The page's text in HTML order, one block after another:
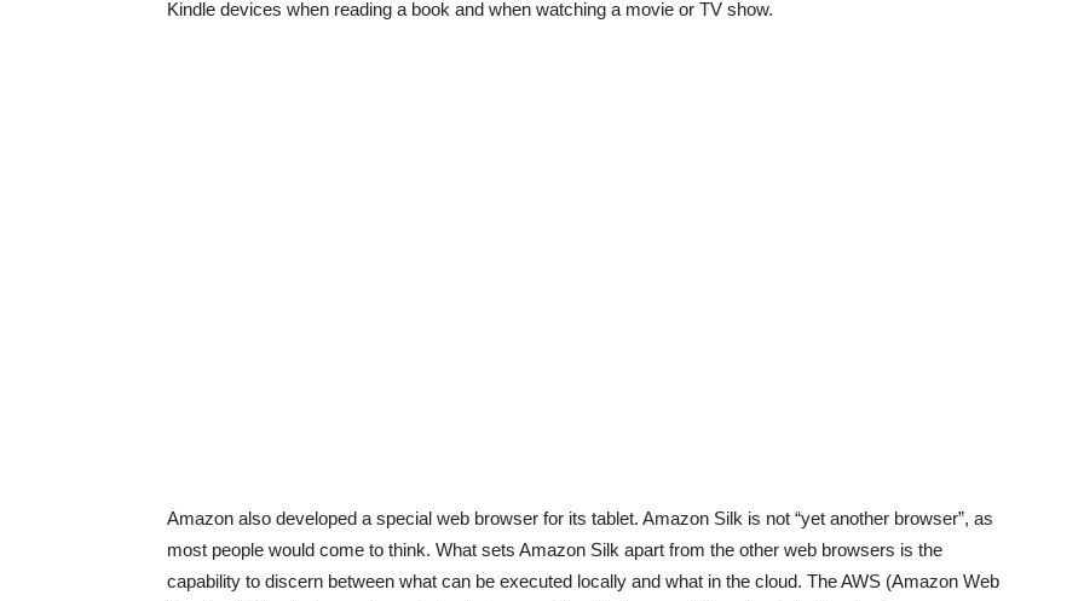
Kindle devices when reading a book and when watching a movie or TV show.
Amazon also developed a special web browser for its tablet. Amazon Silk is not “yet another browser”, as
most people would come to think. What sets Amazon Silk apart from the other web browsers is the
capability to discern between what can be executed locally and what in the cloud. The AWS (Amazon Web